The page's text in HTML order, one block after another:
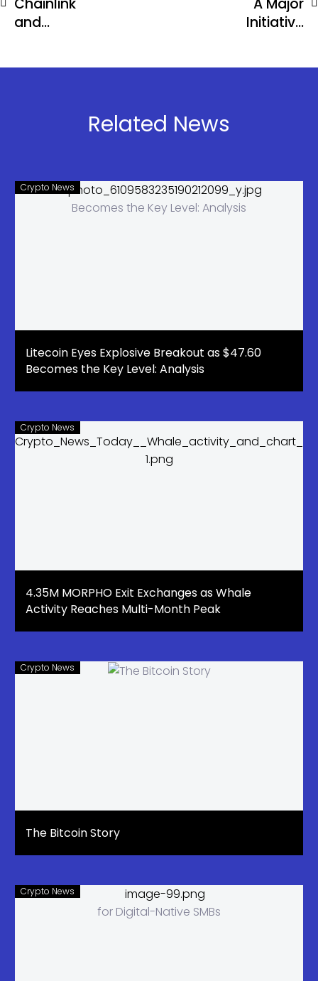
and
Initiative
Related News
Crypto News
Litecoin Eyes Explosive Breakout as $47.60
Becomes the Key Level: Analysis
Crypto News
4.35M MORPHO Exit Exchanges as Whale
Activity Reaches Multi-Month Peak
Crypto News
The Bitcoin Story
Crypto News